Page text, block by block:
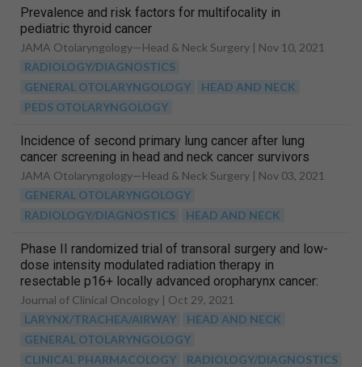
Prevalence and risk factors for multifocality in
pediatric thyroid cancer
JAMA Otolaryngology—Head & Neck Surgery | Nov 10, 2021
RADIOLOGY/DIAGNOSTICS
GENERAL OTOLARYNGOLOGY
HEAD AND NECK
PEDS OTOLARYNGOLOGY
Incidence of second primary lung cancer after lung
cancer screening in head and neck cancer survivors
JAMA Otolaryngology—Head & Neck Surgery | Nov 03, 2021
GENERAL OTOLARYNGOLOGY
RADIOLOGY/DIAGNOSTICS
HEAD AND NECK
Phase II randomized trial of transoral surgery and low-
dose intensity modulated radiation therapy in
resectable p16+ locally advanced oropharynx cancer:
An ECOG-ACRIN Cancer Research Group Trial (E3311)
Journal of Clinical Oncology | Oct 29, 2021
LARYNX/TRACHEA/AIRWAY
HEAD AND NECK
GENERAL OTOLARYNGOLOGY
CLINICAL PHARMACOLOGY
RADIOLOGY/DIAGNOSTICS